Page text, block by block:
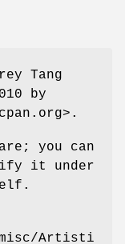
Tang
by
you can
it under
misc/Artisti